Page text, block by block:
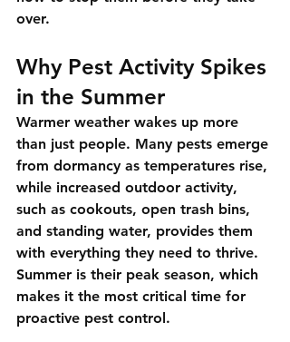
over.
Why Pest Activity Spikes
in the Summer
Warmer weather wakes up more
than just people. Many pests emerge
from dormancy as temperatures rise,
while increased outdoor activity,
such as cookouts, open trash bins,
and standing water, provides them
with everything they need to thrive.
Summer is their peak season, which
makes it the most critical time for
proactive pest control.